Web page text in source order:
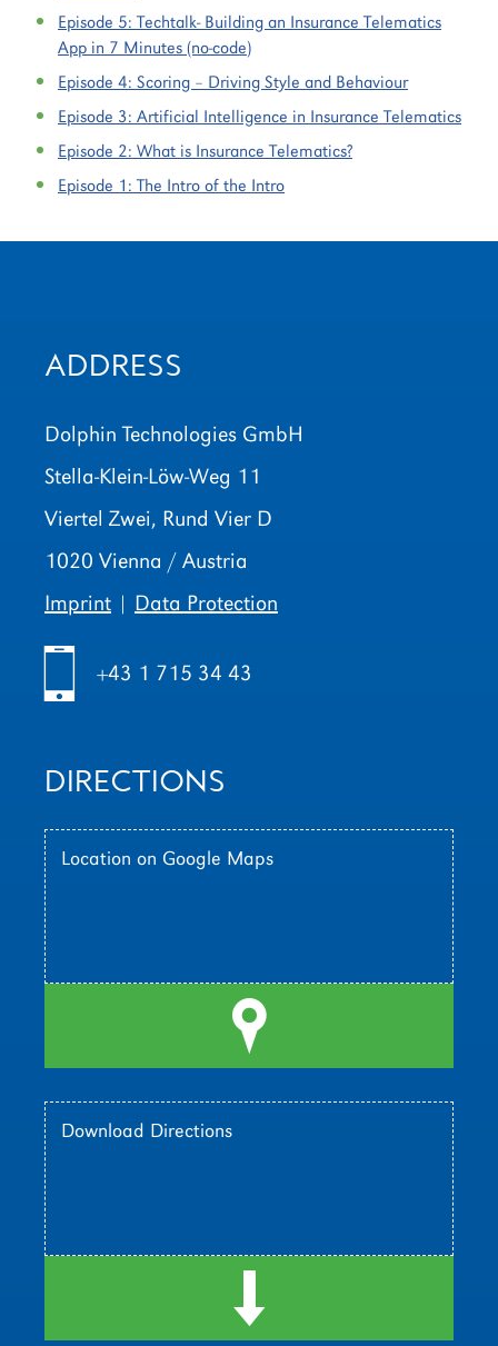
Episode 5: Techtalk- Building an Insurance Telematics
App in 7 Minutes (no-code)
Episode 4: Scoring – Driving Style and Behaviour
Episode 3: Artificial Intelligence in Insurance Telematics
Episode 2: What is Insurance Telematics?
Episode 1: The Intro of the Intro
ADDRESS
Dolphin Technologies GmbH
Stella-Klein-Löw-Weg 11
Viertel Zwei, Rund Vier D
1020 Vienna / Austria
Imprint | Data Protection
+43 1 715 34 43
DIRECTIONS
Location on Google Maps
l
Download Directions
d